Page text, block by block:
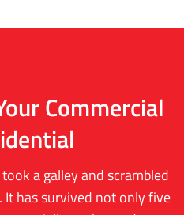
Commercial
a galley and scrambled
It has survived not only five